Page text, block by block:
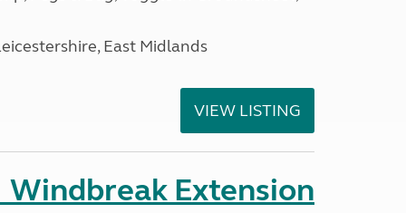
East Midlands
VIEW LISTING
Windbreak Extension